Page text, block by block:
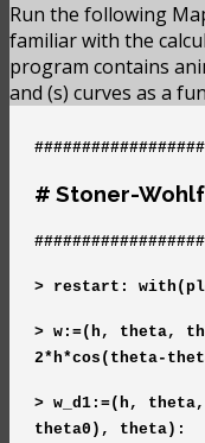
Run the following
familiar with the
program contains
and (s) curves as a
# Stoner-
> restart:
> w:=(h, theta,
2*h*cos(theta-
> w_d1:=(h,
theta0), theta):